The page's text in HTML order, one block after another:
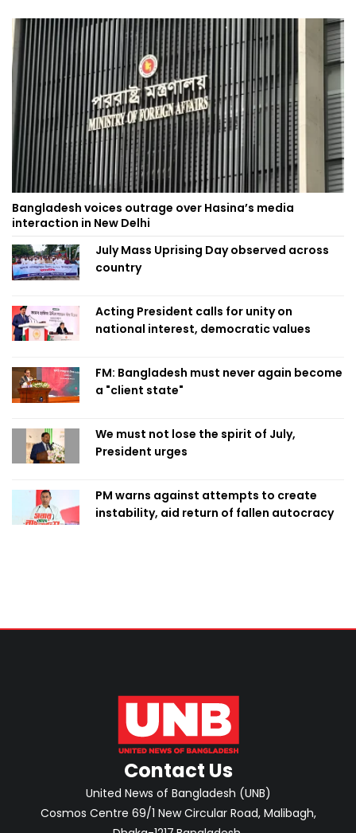
Bangladesh voices outrage over Hasina’s media
interaction in New Delhi
July Mass Uprising Day observed across
country
Acting President calls for unity on
national interest, democratic values
FM: Bangladesh must never again become
a "client state"
We must not lose the spirit of July,
President urges
PM warns against attempts to create
instability, aid return of fallen autocracy
Contact Us
United News of Bangladesh (UNB)
Cosmos Centre 69/1 New Circular Road, Malibagh,